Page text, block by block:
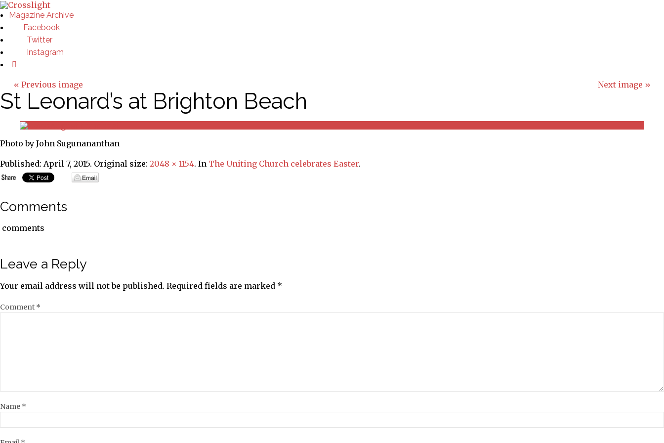
Magazine Archive
Facebook
Twitter
Instagram
« Previous image Next image »
St Leonard’s at Brighton Beach
Photo by John Sugunananthan
Published: April 7, 2015. Original size: 2048 × 1154. In The Uniting Church celebrates Easter.
Comments
comments
Leave a Reply
Your email address will not be published. Required fields are marked *
Comment *
Name *